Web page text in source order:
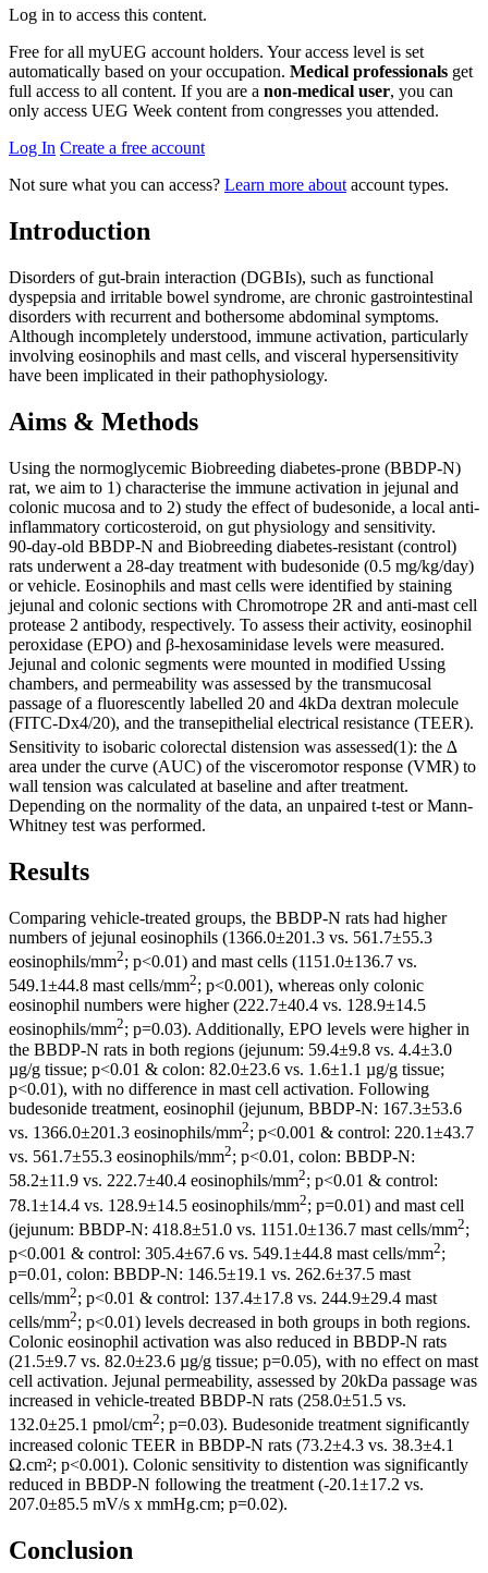
Log in to access this content.
Free for all myUEG account holders. Your access level is set
automatically based on your occupation. Medical professionals get
full access to all content. If you are a non-medical user, you can
only access UEG Week content from congresses you attended.
Log In Create a free account
Not sure what you can access? Learn more about account types.
Introduction
Disorders of gut-brain interaction (DGBIs), such as functional
dyspepsia and irritable bowel syndrome, are chronic gastrointestinal
disorders with recurrent and bothersome abdominal symptoms.
Although incompletely understood, immune activation, particularly
involving eosinophils and mast cells, and visceral hypersensitivity
have been implicated in their pathophysiology.
Aims & Methods
Using the normoglycemic Biobreeding diabetes-prone (BBDP-N)
rat, we aim to 1) characterise the immune activation in jejunal and
colonic mucosa and to 2) study the effect of budesonide, a local anti-
inflammatory corticosteroid, on gut physiology and sensitivity.
90-day-old BBDP-N and Biobreeding diabetes-resistant (control)
rats underwent a 28-day treatment with budesonide (0.5 mg/kg/day)
or vehicle. Eosinophils and mast cells were identified by staining
jejunal and colonic sections with Chromotrope 2R and anti-mast cell
protease 2 antibody, respectively. To assess their activity, eosinophil
peroxidase (EPO) and β-hexosaminidase levels were measured.
Jejunal and colonic segments were mounted in modified Ussing
chambers, and permeability was assessed by the transmucosal
passage of a fluorescently labelled 20 and 4kDa dextran molecule
(FITC-Dx4/20), and the transepithelial electrical resistance (TEER).
Sensitivity to isobaric colorectal distension was assessed(1): the ∆
area under the curve (AUC) of the visceromotor response (VMR) to
wall tension was calculated at baseline and after treatment.
Depending on the normality of the data, an unpaired t-test or Mann-
Whitney test was performed.
Results
Comparing vehicle-treated groups, the BBDP-N rats had higher
numbers of jejunal eosinophils (1366.0±201.3 vs. 561.7±55.3
eosinophils/mm2; p<0.01) and mast cells (1151.0±136.7 vs.
549.1±44.8 mast cells/mm2; p<0.001), whereas only colonic
eosinophil numbers were higher (222.7±40.4 vs. 128.9±14.5
eosinophils/mm2; p=0.03). Additionally, EPO levels were higher in
the BBDP-N rats in both regions (jejunum: 59.4±9.8 vs. 4.4±3.0
µg/g tissue; p<0.01 & colon: 82.0±23.6 vs. 1.6±1.1 µg/g tissue;
p<0.01), with no difference in mast cell activation. Following
budesonide treatment, eosinophil (jejunum, BBDP-N: 167.3±53.6
vs. 1366.0±201.3 eosinophils/mm2; p<0.001 & control: 220.1±43.7
vs. 561.7±55.3 eosinophils/mm2; p<0.01, colon: BBDP-N:
58.2±11.9 vs. 222.7±40.4 eosinophils/mm2; p<0.01 & control:
78.1±14.4 vs. 128.9±14.5 eosinophils/mm2; p=0.01) and mast cell
(jejunum: BBDP-N: 418.8±51.0 vs. 1151.0±136.7 mast cells/mm2;
p<0.001 & control: 305.4±67.6 vs. 549.1±44.8 mast cells/mm2;
p=0.01, colon: BBDP-N: 146.5±19.1 vs. 262.6±37.5 mast
cells/mm2; p<0.01 & control: 137.4±17.8 vs. 244.9±29.4 mast
cells/mm2; p<0.01) levels decreased in both groups in both regions.
Colonic eosinophil activation was also reduced in BBDP-N rats
(21.5±9.7 vs. 82.0±23.6 µg/g tissue; p=0.05), with no effect on mast
cell activation. Jejunal permeability, assessed by 20kDa passage was
increased in vehicle-treated BBDP-N rats (258.0±51.5 vs.
132.0±25.1 pmol/cm2; p=0.03). Budesonide treatment significantly
increased colonic TEER in BBDP-N rats (73.2±4.3 vs. 38.3±4.1
Ω.cm²; p<0.001). Colonic sensitivity to distention was significantly
reduced in BBDP-N following the treatment (-20.1±17.2 vs.
207.0±85.5 mV/s x mmHg.cm; p=0.02).
Conclusion